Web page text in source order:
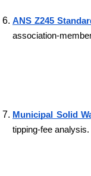
ANS Z245
association-
Municipal Solid
tipping-fee analysis.